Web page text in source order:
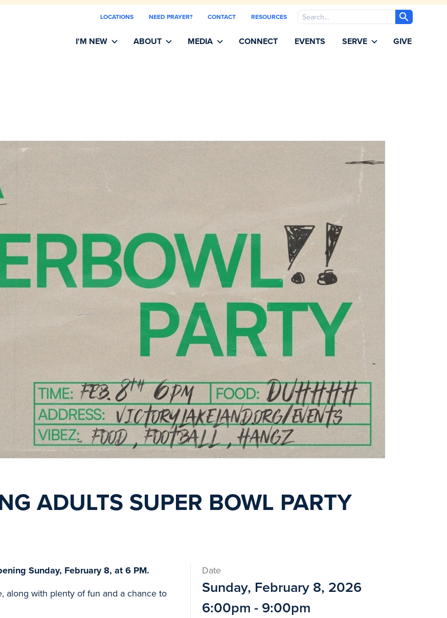
LOCATIONS NEED PRAYER? CONTACT RESOURCES Search
I'M NEW ABOUT MEDIA CONNECT EVENTS SERVE GIVE
ADULTS SUPER BOWL PARTY
Sunday, February 8, at 6 PM.
along with plenty of fun and a chance to
Date
Sunday, February 8, 2026
6:00pm - 9:00pm